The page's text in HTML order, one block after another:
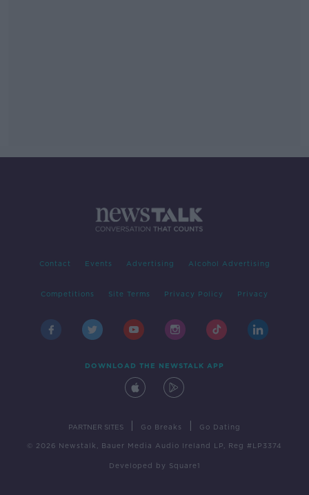
Contact Events Advertising Alcohol Advertising
Competitions Site Terms Privacy Policy Privacy
DOWNLOAD THE NEWSTALK APP
PARTNER SITES Go Breaks Go Dating
© 2026 Newstalk, Bauer Media Audio Ireland LP, Reg #LP3374
Developed by Square1